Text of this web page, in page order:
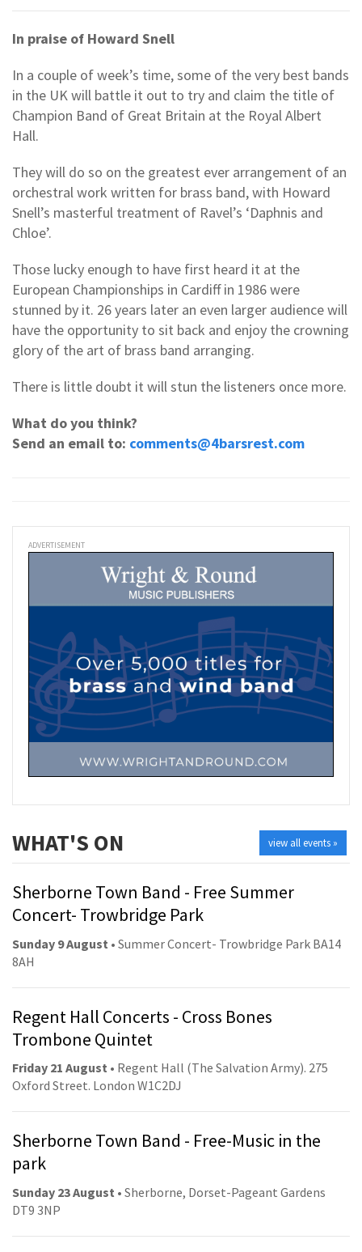
In praise of Howard Snell
In a couple of week’s time, some of the very best bands
in the UK will battle it out to try and claim the title of
Champion Band of Great Britain at the Royal Albert
Hall.
They will do so on the greatest ever arrangement of an
orchestral work written for brass band, with Howard
Snell’s masterful treatment of Ravel’s ‘Daphnis and
Chloe’.
Those lucky enough to have first heard it at the
European Championships in Cardiff in 1986 were
stunned by it. 26 years later an even larger audience will
have the opportunity to sit back and enjoy the crowning
glory of the art of brass band arranging.
There is little doubt it will stun the listeners once more.
What do you think?
Send an email to: comments@4barsrest.com
ADVERTISEMENT
view all events »
WHAT'S ON
Sherborne Town Band - Free Summer
Concert- Trowbridge Park
Sunday 9 August • Summer Concert- Trowbridge Park BA14
8AH
Regent Hall Concerts - Cross Bones
Trombone Quintet
Friday 21 August • Regent Hall (The Salvation Army). 275
Oxford Street. London W1C2DJ
Sherborne Town Band - Free-Music in the
park
Sunday 23 August • Sherborne, Dorset-Pageant Gardens
DT9 3NP